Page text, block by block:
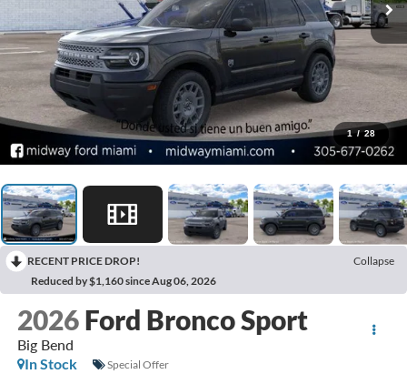
1 / 28
RECENT PRICE DROP!
Collapse
Reduced by $1,160 since Aug 06, 2026
2026 Ford Bronco Sport
Big Bend
In Stock
Special Offer